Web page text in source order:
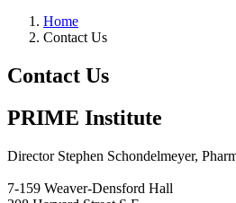
Home
Contact Us
Contact Us
PRIME Institute
Director Stephen Schondelmeyer,
7-159 Weaver-Densford Hall